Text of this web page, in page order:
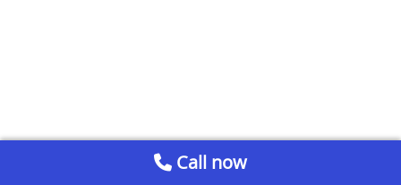
Call now